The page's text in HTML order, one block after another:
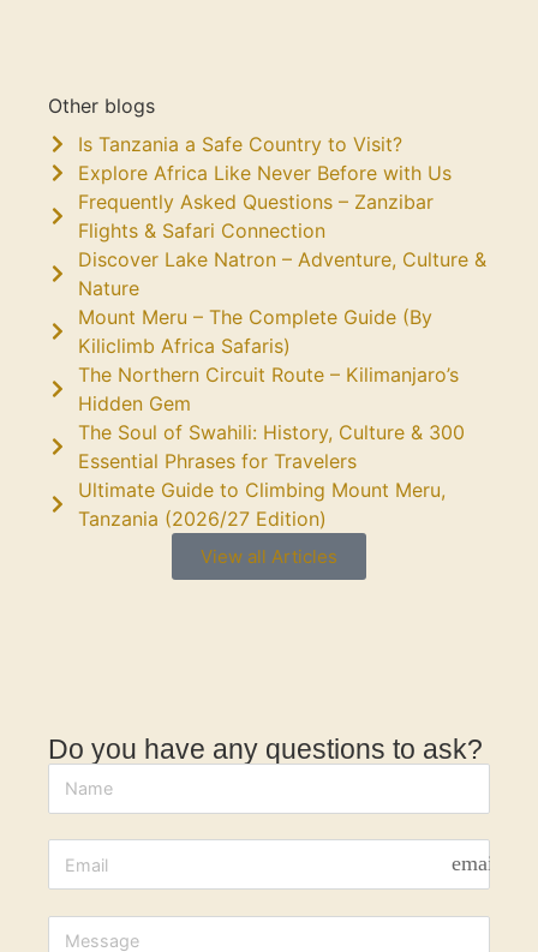
Other blogs
Is Tanzania a Safe Country to Visit?
Explore Africa Like Never Before with Us
Frequently Asked Questions – Zanzibar
Flights & Safari Connection
Discover Lake Natron – Adventure, Culture &
Nature
Mount Meru – The Complete Guide (By
Kiliclimb Africa Safaris)
The Northern Circuit Route – Kilimanjaro’s
Hidden Gem
The Soul of Swahili: History, Culture & 300
Essential Phrases for Travelers
Ultimate Guide to Climbing Mount Meru,
Tanzania (2026/27 Edition)
View all Articles
Do you have any questions to ask?
email